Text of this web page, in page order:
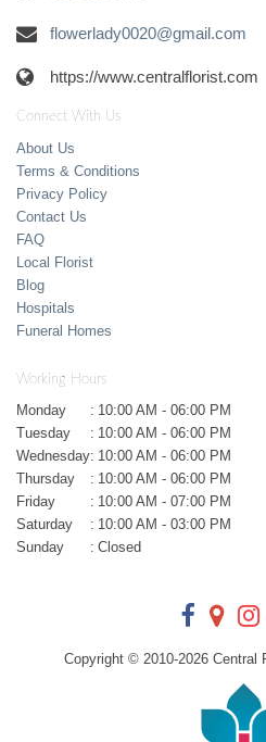
flowerlady0020@gmail.com
https://www.centralflorist.com
Connect With Us
About Us
Terms & Conditions
Privacy Policy
Contact Us
FAQ
Local Florist
Blog
Hospitals
Funeral Homes
Working Hours
Monday : 10:00 AM - 06:00 PM
Tuesday
: 10:00 AM - 06:00 PM
Wednesday: 10:00 AM - 06:00 PM
Thursday
: 10:00 AM - 06:00 PM
Friday
: 10:00 AM - 07:00 PM
Saturday
: 10:00 AM - 03:00 PM
Sunday
: Closed
Copyright © 2010-2026 Central